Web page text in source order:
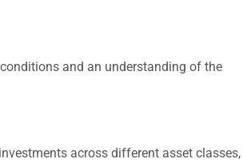
and an understanding of the
across different asset classes,